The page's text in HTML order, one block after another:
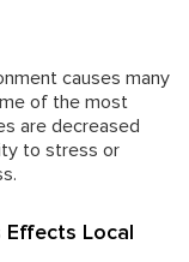
causes many
of the most
are decreased
to stress or
Local